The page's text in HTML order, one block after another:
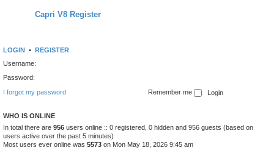
Capri V8 Register
LOGIN • REGISTER
Username:
Password:
I forgot my password
Remember me
WHO IS ONLINE
In total there are 956 users online :: 0 registered, 0 hidden and 956 guests (based on
users active over the past 5 minutes)
Most users ever online was 5573 on Mon May 18, 2026 9:45 am